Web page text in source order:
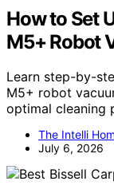
How to Set
M5+ Robot
Learn step-by-
M5+ robot
optimal cleaning
The Intelli
July 6, 2026